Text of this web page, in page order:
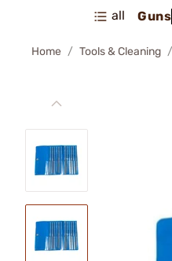
all Guns
Home Tools & Cleaning